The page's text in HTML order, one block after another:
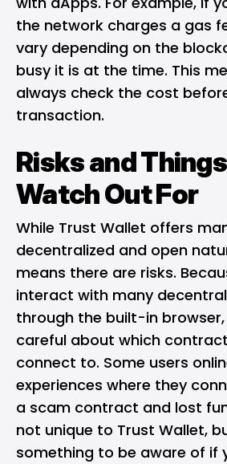
the network charges a gas
vary depending on the
busy it is at the time. This
always check the cost
transaction.
Risks and
Watch Out For
While Trust Wallet offers
decentralized and open
means there are risks.
interact with many
through the built-in
careful about which
connect to. Some users
experiences where they
a scam contract and lost
not unique to Trust Wallet,
something to be aware of if